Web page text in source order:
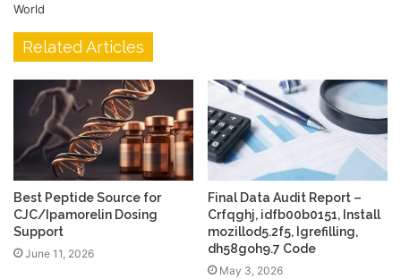
World
Related Articles
Best Peptide Source for
CJC/Ipamorelin Dosing
Support
June 11, 2026
Final Data Audit Report –
Crfqghj, idfb00b0151, Install
mozillod5.2f5, Igrefilling,
dh58goh9.7 Code
May 3, 2026